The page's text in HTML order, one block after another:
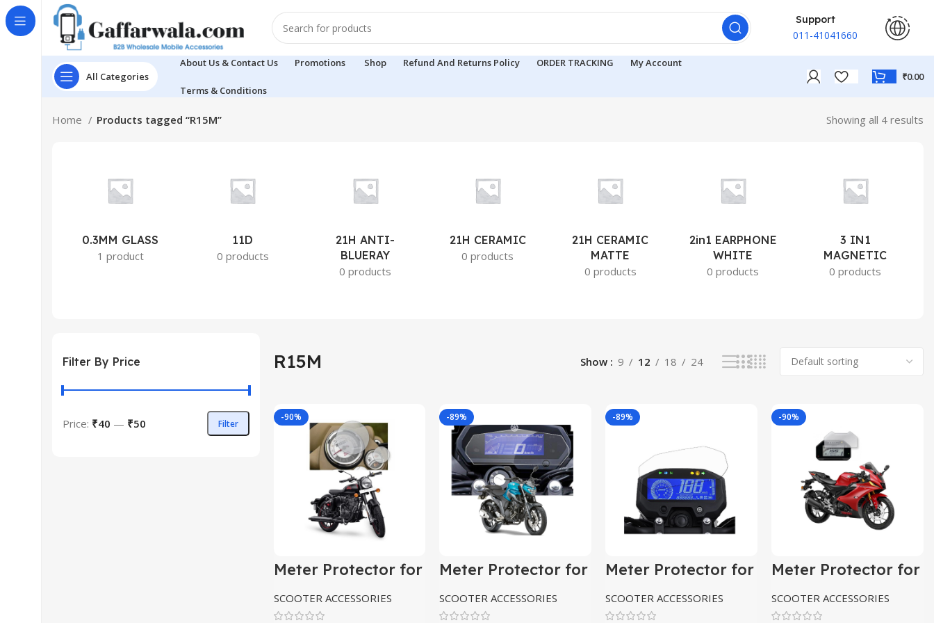
Support
011-41041660
All Categories
About Us & Contact Us Promotions Shop Refund And Returns Policy ORDER TRACKING My Account
Terms & Conditions
₹0.00
Home Products tagged “R15M” Showing all 4 results
0.3MM GLASS
1 product
11D
0 products
21H ANTI-
BLUERAY
0 products
21H CERAMIC
0 products
21H CERAMIC
MATTE
0 products
2in1 EARPHONE
WHITE
0 products
3 IN1
MAGNETIC
0 products
Filter By Price
Filter
Price: ₹40 — ₹50
R15M Show 9 12 18 24
-90%
Meter Protector for
Classic 350
SCOOTER ACCESSORIES
-89%
Meter Protector for
SCOOTER ACCESSORIES
-89%
Meter Protector for
SCOOTER ACCESSORIES
-90%
Meter Protector for
V4,R15M
SCOOTER ACCESSORIES